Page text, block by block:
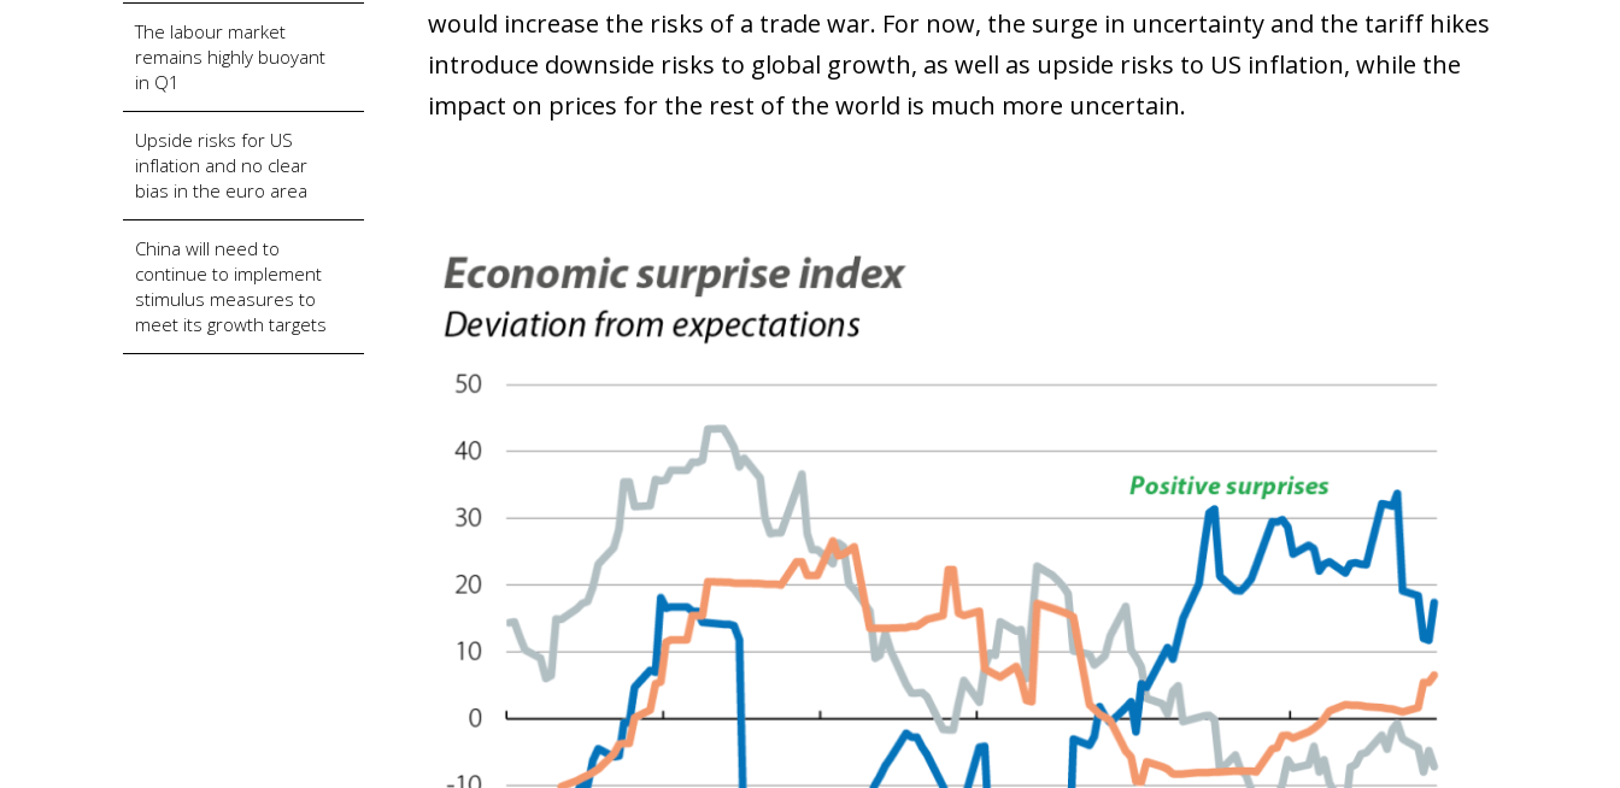
The labour market
remains highly buoyant
in Q1
Upside risks for US
inflation and no clear
bias in the euro area
China will need to
continue to implement
stimulus measures to
meet its growth targets
would increase the risks of a trade war. For now, the surge in uncertainty and the tariff hikes
introduce downside risks to global growth, as well as upside risks to US inflation, while the
impact on prices for the rest of the world is much more uncertain.